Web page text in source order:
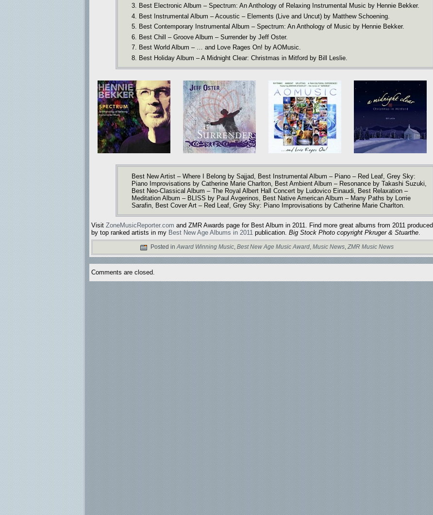
3. Best Electronic Album – Spectrum: An Anthology of Relaxing Instrumental Music by Hennie Bekker.
4. Best Instrumental Album – Acoustic – Elements (Live and Uncut) by Matthew Schoening.
5. Best Contemporary Instrumental Album – Spectrum: An Anthology of Music by Hennie Bekker.
6. Best Chill – Groove Album – Surrender by Jeff Oster.
7. Best World Album – … and Love Rages On! by AOMusic.
8. Best Holiday Album – A Midnight Clear: Christmas in Mitford by Bill Leslie.
Best New Artist – Where I Belong by Sajjad, Best Instrumental Album – Piano – Red Leaf, Grey Sky:
Piano Improvisations by Catherine Marie Charlton, Best Ambient Album – Resonance by Takashi Suzuki,
Best Neo-Classical Album – The Royal Albert Hall Concert by Ludovico Einaudi, Best Relaxation –
Meditation Album – BLISS by Paul Avgerinos, Best Native American Album – Many Paths by Lorrie
Sarafin, Best Cover Art – Red Leaf, Grey Sky: Piano Improvisations by Catherine Marie Charlton.
Visit ZoneMusicReporter.com and ZMR Awards page for Best Album in 2011. Find more great albums from 2011 produced
by top ranked artists in my Best New Age Albums in 2011 publication. Big Stock Photo copyright Pkruger & Stuarthe.
Posted inAward Winning Music, Best New Age Music Award, Music News, ZMR Music News
Comments are closed.